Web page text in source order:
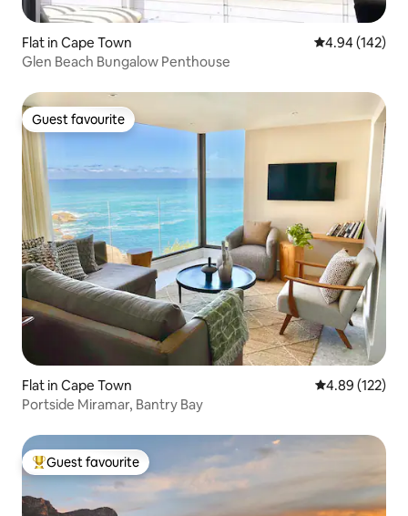
Flat in Cape Town 4.94 out of 5
4.94 (142)
Glen Beach Bungalow Penthouse
Guest favourite
Guest favourite
Flat in Cape Town 4.89 out of 5
4.89 (122)
Portside Miramar, Bantry Bay
Top guest favourite
Guest favourite